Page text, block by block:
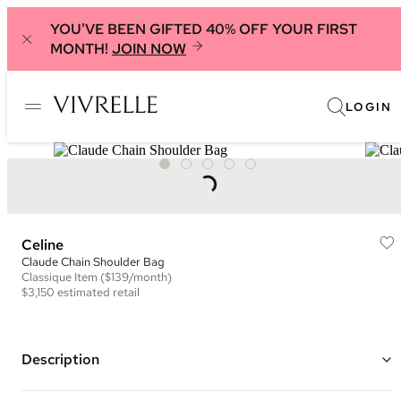
YOU'VE BEEN GIFTED 40% OFF YOUR FIRST
MONTH! JOIN NOW
LOGIN
Celine
Claude Chain Shoulder Bag
Classique Item ($139/month)
$3,150 estimated retail
Description